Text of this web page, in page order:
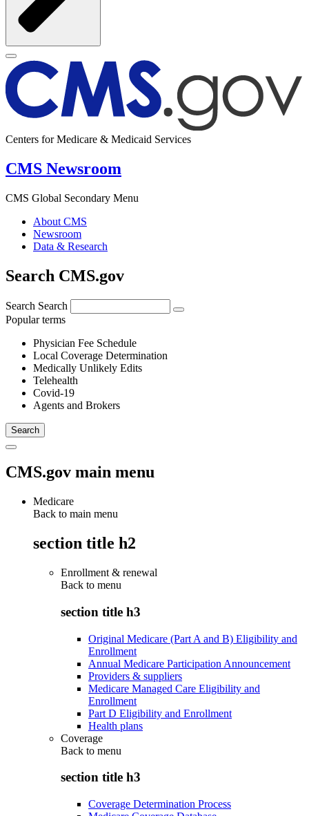
Centers for Medicare & Medicaid Services
CMS Newsroom
CMS Global Secondary Menu
About CMS
Newsroom
Data & Research
Search CMS.gov
Search Search
Popular terms
Physician Fee Schedule
Local Coverage Determination
Medically Unlikely Edits
Telehealth
Covid-19
Agents and Brokers
CMS.gov main menu
Medicare
Back to main menu
section title h2
Enrollment & renewal
Back to menu
section title h3
Original Medicare (Part A and B) Eligibility and
Enrollment
Annual Medicare Participation Announcement
Providers & suppliers
Medicare Managed Care Eligibility and
Enrollment
Part D Eligibility and Enrollment
Health plans
Coverage
Back to menu
section title h3
Coverage Determination Process